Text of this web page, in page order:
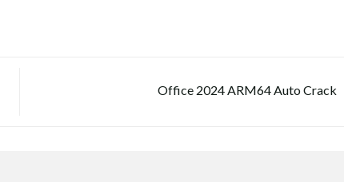
Office 2024 ARM64 Auto Crack